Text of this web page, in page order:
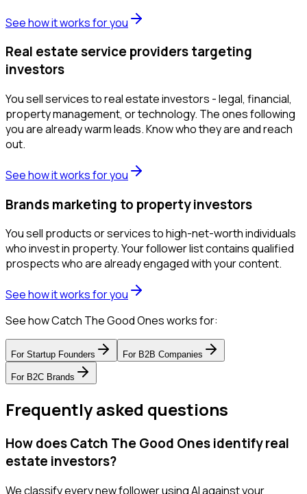
See how it works for you
Real estate service providers targeting
investors
You sell services to real estate investors - legal, financial,
property management, or technology. The ones following
you are already warm leads. Know who they are and reach
out.
See how it works for you
Brands marketing to property investors
You sell products or services to high-net-worth individuals
who invest in property. Your follower list contains qualified
prospects who are already engaged with your content.
See how it works for you
See how Catch The Good Ones works for:
For Startup Founders For B2B Companies
For B2C Brands
Frequently asked questions
How does Catch The Good Ones identify real
estate investors?
We classify every new follower using AI against your